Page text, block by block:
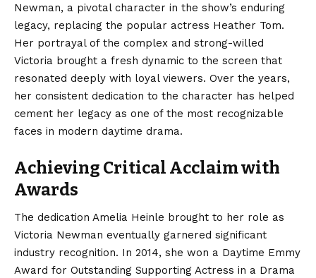
Newman, a pivotal character in the show’s enduring
legacy, replacing the popular actress Heather Tom.
Her portrayal of the complex and strong-willed
Victoria brought a fresh dynamic to the screen that
resonated deeply with loyal viewers. Over the years,
her consistent dedication to the character has helped
cement her legacy as one of the most recognizable
faces in modern daytime drama.
Achieving Critical Acclaim with
Awards
The dedication Amelia Heinle brought to her role as
Victoria Newman eventually garnered significant
industry recognition. In 2014, she won a Daytime Emmy
Award for Outstanding Supporting Actress in a Drama